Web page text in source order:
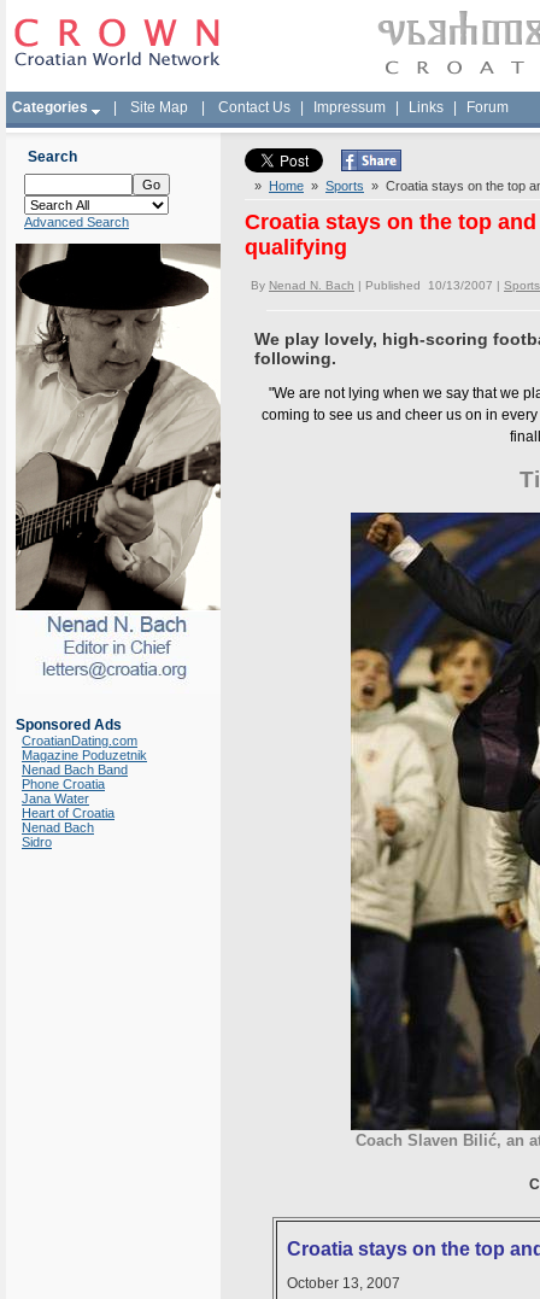
Categories Site Map Contact Us Impressum Links Forum
Search
Advanced Search
Sponsored Ads
CroatianDating.com
Magazine Poduzetnik
Nenad Bach Band
Phone Croatia
Jana Water
Heart of Croatia
Nenad Bach
Sidro
» Home » Sports » Croatia stays on the top
Croatia stays on the top
qualifying
By Nenad N. Bach | Published 10/13/2007 | Sports
We play lovely, high-scoring
following.
"We are not lying when we say that we
coming to see us and cheer us on in
Coach Slaven Bilić, an
Croatia stays on the top
October 13, 2007